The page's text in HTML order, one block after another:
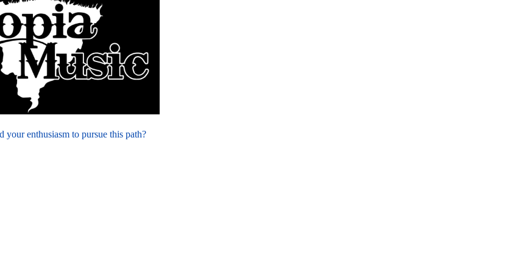
your enthusiasm to pursue this path?